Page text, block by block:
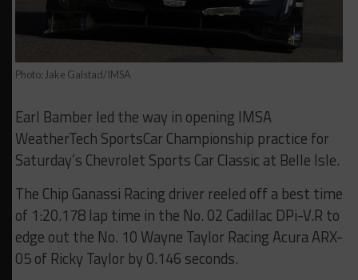
Photo: Jake Galstad/IMSA
Earl Bamber led the way in opening IMSA
WeatherTech SportsCar Championship practice for
Saturday’s Chevrolet Sports Car Classic at Belle Isle.
The Chip Ganassi Racing driver reeled off a best time
of 1:20.178 lap time in the No. 02 Cadillac DPi-V.R to
edge out the No. 10 Wayne Taylor Racing Acura ARX-
05 of Ricky Taylor by 0.146 seconds.